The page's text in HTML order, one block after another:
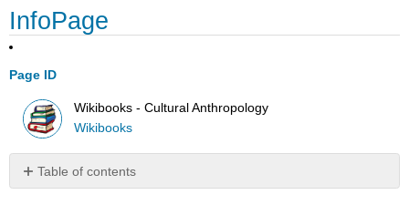
InfoPage
Page ID
Wikibooks - Cultural Anthropology
Wikibooks
Table of contents
No